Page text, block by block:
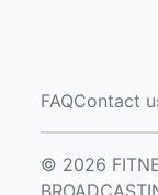
FAQContact
© 2026